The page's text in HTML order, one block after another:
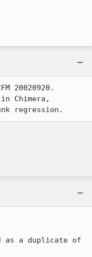
20020920.
Chimera,
regression.